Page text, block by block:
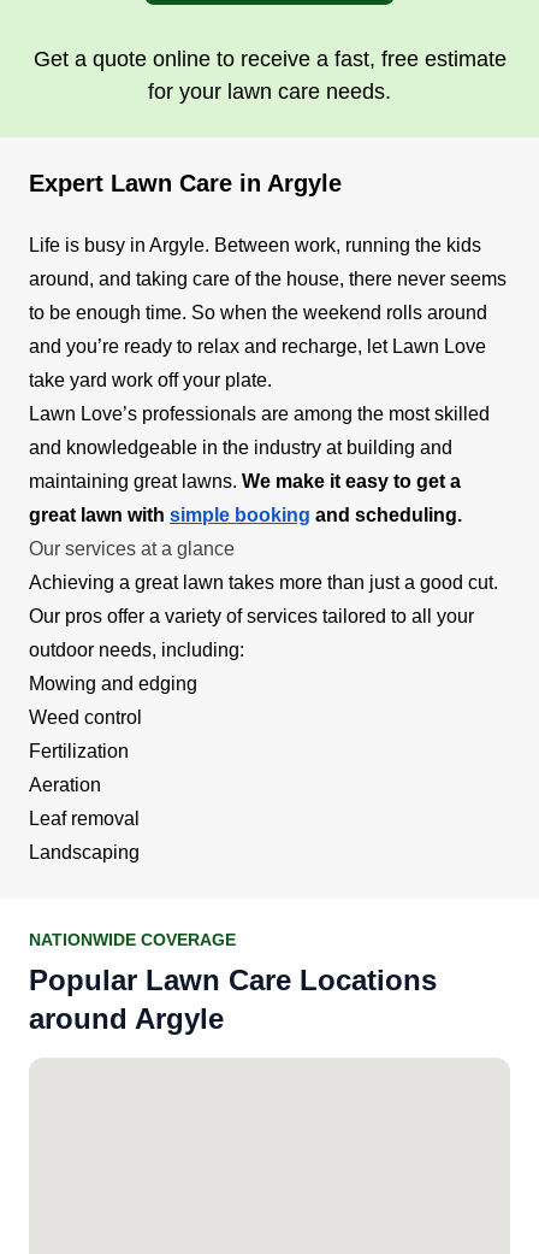
Get a quote online to receive a fast, free estimate
for your lawn care needs.
Expert Lawn Care in Argyle
Life is busy in Argyle. Between work, running the kids
around, and taking care of the house, there never seems
to be enough time. So when the weekend rolls around
and you’re ready to relax and recharge, let Lawn Love
take yard work off your plate.
Lawn Love’s professionals are among the most skilled
and knowledgeable in the industry at building and
maintaining great lawns. We make it easy to get a
great lawn with simple booking and scheduling.
Our services at a glance
Achieving a great lawn takes more than just a good cut.
Our pros offer a variety of services tailored to all your
outdoor needs, including:
Mowing and edging
Weed control
Fertilization
Aeration
Leaf removal
Landscaping
NATIONWIDE COVERAGE
Popular Lawn Care Locations
around Argyle